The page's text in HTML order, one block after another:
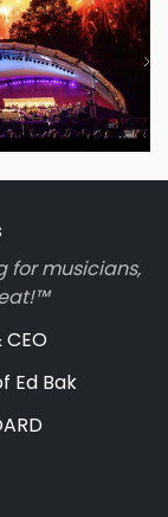
for musicians,
Ed Bak